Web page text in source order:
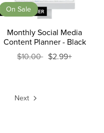
On Sale
Monthly Social Media
Content Planner - Black
$10.00 $2.99+
Next